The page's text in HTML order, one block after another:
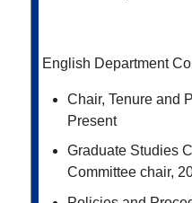
English Department
Chair, Tenure and
Present
Graduate Studies
Committee chair,